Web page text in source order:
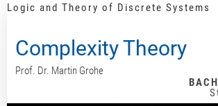
Logic and Theory of Discrete Systems
Complexity Theory
Prof. Dr. Martin Grohe